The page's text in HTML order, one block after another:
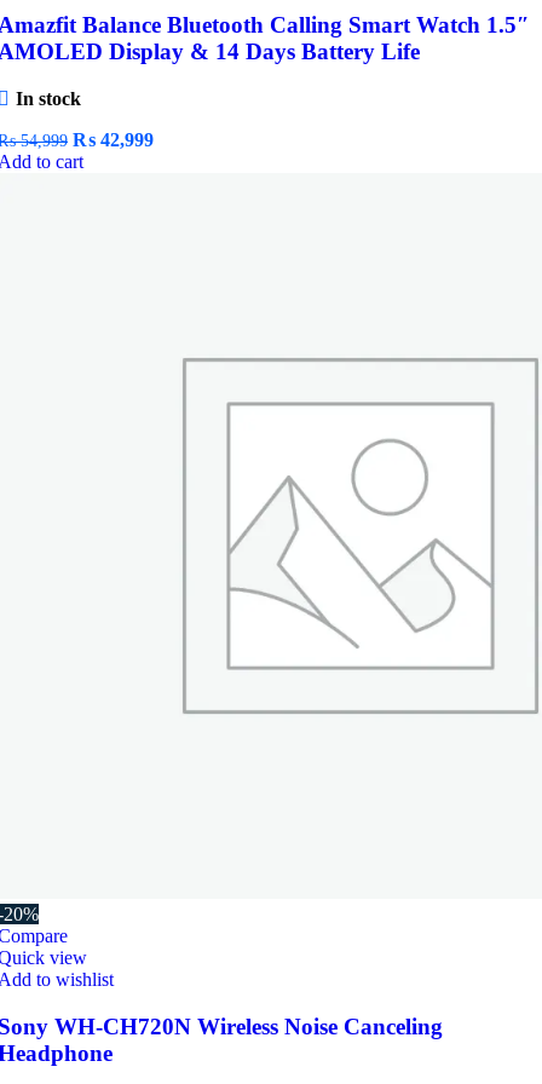
Balance Bluetooth Calling Smart Watch 1.5″
Display & 14 Days Battery Life
In stock
54,999 Original
price
₨ 42,999Current
to cart
20%
view
to wishlist
WH-CH720N Wireless Noise Canceling